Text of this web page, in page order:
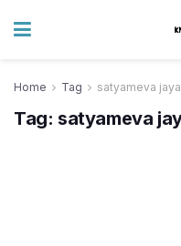
Home Tag satyameva
Tag: satyameva